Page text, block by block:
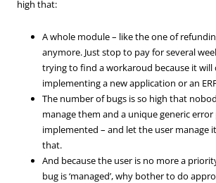
high that:
A whole module – like the one of
anymore. Just stop to pay for several
trying to find a workaroud because it will
implementing a new application or an
The number of bugs is so high that
manage them and a unique generic error
implemented – and let the user manage
that.
And because the user is no more a
bug is ‘managed’, why bother to do